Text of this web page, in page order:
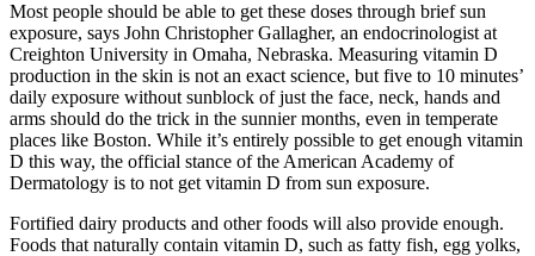
Most people should be able to get these doses through brief sun
exposure, says John Christopher Gallagher, an endocrinologist at
Creighton University in Omaha, Nebraska. Measuring vitamin D
production in the skin is not an exact science, but five to 10 minutes’
daily exposure without sunblock of just the face, neck, hands and
arms should do the trick in the sunnier months, even in temperate
places like Boston. While it’s entirely possible to get enough vitamin
D this way, the official stance of the American Academy of
Dermatology is to not get vitamin D from sun exposure.
Fortified dairy products and other foods will also provide enough.
Foods that naturally contain vitamin D, such as fatty fish, egg yolks,